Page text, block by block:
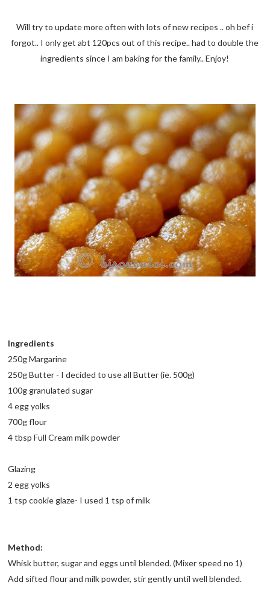
Will try to update more often with lots of new recipes .. oh bef i
forgot.. I only get abt 120pcs out of this recipe.. had to double the
ingredients since I am baking for the family.. Enjoy!
Ingredients
250g Margarine
250g Butter - I decided to use all Butter (ie. 500g)
100g granulated sugar
4 egg yolks
700g flour
4 tbsp Full Cream milk powder
Glazing
2 egg yolks
1 tsp cookie glaze- I used 1 tsp of milk
Method:
Whisk butter, sugar and eggs until blended. (Mixer speed no 1)
Add sifted flour and milk powder, stir gently until well blended.